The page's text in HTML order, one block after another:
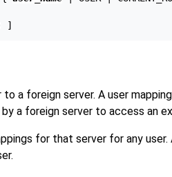
to a foreign server. A user
a foreign server to access an
for that server for any